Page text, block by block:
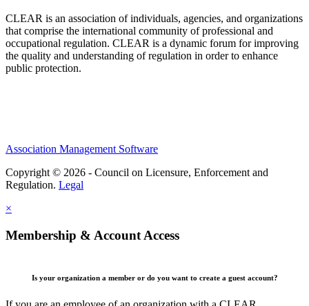
CLEAR is an association of individuals, agencies, and organizations
that comprise the international community of professional and
occupational regulation. CLEAR is a dynamic forum for improving
the quality and understanding of regulation in order to enhance
public protection.
Association Management Software
Copyright © 2026 - Council on Licensure, Enforcement and
Regulation. Legal
×
Membership & Account Access
Is your organization a member or do you want to create a guest account?